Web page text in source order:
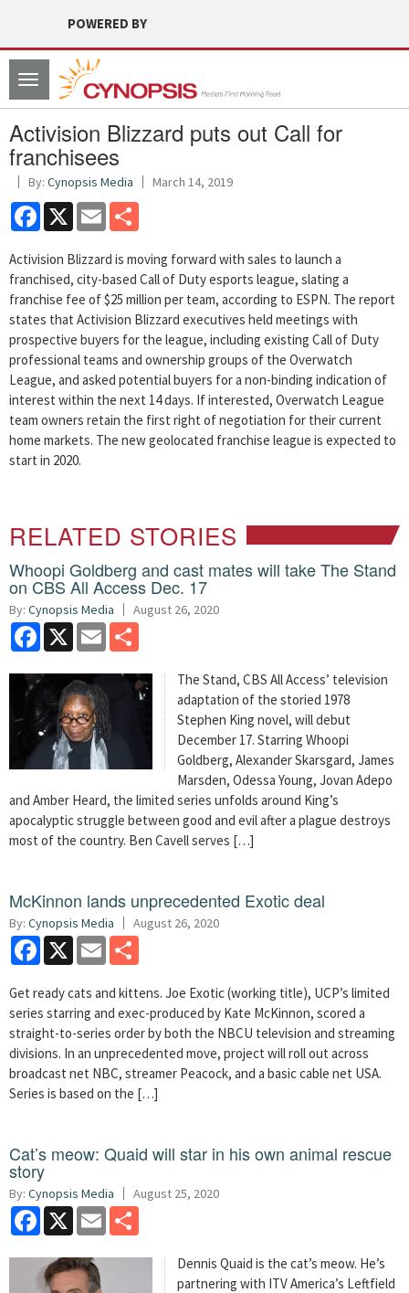
POWERED BY
Toggle
navigation
Activision Blizzard puts out Call for
franchisees
By: Cynopsis Media March 14, 2019
Facebook
X Email
Activision Blizzard is moving forward with sales to launch a
franchised, city-based Call of Duty esports league, slating a
franchise fee of $25 million per team, according to ESPN. The report
states that Activision Blizzard executives held meetings with
prospective buyers for the league, including existing Call of Duty
professional teams and ownership groups of the Overwatch
League, and asked potential buyers for a non-binding indication of
interest within the next 14 days. If interested, Overwatch League
team owners retain the first right of negotiation for their current
home markets. The new geolocated franchise league is expected to
start in 2020.
RELATED STORIES
Whoopi Goldberg and cast mates will take The Stand
on CBS All Access Dec. 17
By: Cynopsis Media August 26, 2020
Facebook
X Email
The Stand, CBS All Access’ television
adaptation of the storied 1978
Stephen King novel, will debut
December 17. Starring Whoopi
Goldberg, Alexander Skarsgard, James
Marsden, Odessa Young, Jovan Adepo
and Amber Heard, the limited series unfolds around King’s
apocalyptic struggle between good and evil after a plague destroys
most of the country. Ben Cavell serves […]
McKinnon lands unprecedented Exotic deal
By: Cynopsis Media August 26, 2020
Facebook
X Email
Get ready cats and kittens. Joe Exotic (working title), UCP’s limited
series starring and exec-produced by Kate McKinnon, scored a
straight-to-series order by both the NBCU television and streaming
divisions. In an unprecedented move, project will roll out across
broadcast net NBC, streamer Peacock, and a basic cable net USA.
Series is based on the […]
Cat’s meow: Quaid will star in his own animal rescue
story
By: Cynopsis Media August 25, 2020
Facebook
X Email
Dennis Quaid is the cat’s meow. He’s
partnering with ITV America’s Leftfield